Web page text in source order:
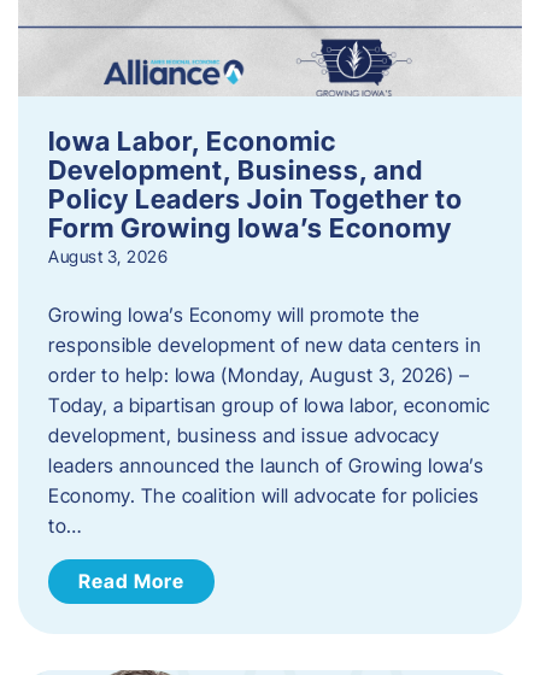
Iowa Labor, Economic
Development, Business, and
Policy Leaders Join Together to
Form Growing Iowa’s Economy
August 3, 2026
Growing Iowa’s Economy will promote the
responsible development of new data centers in
order to help: Iowa (Monday, August 3, 2026) –
Today, a bipartisan group of Iowa labor, economic
development, business and issue advocacy
leaders announced the launch of Growing Iowa’s
Economy. The coalition will advocate for policies
to…
Read More